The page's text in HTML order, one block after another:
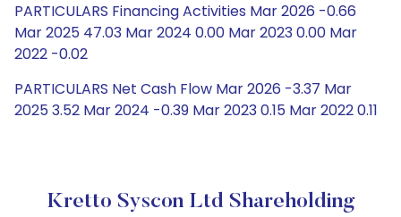
PARTICULARS Financing Activities Mar 2026 -0.66
Mar 2025 47.03 Mar 2024 0.00 Mar 2023 0.00 Mar
2022 -0.02
PARTICULARS Net Cash Flow Mar 2026 -3.37 Mar
2025 3.52 Mar 2024 -0.39 Mar 2023 0.15 Mar 2022 0.11
Kretto Syscon Ltd Shareholding